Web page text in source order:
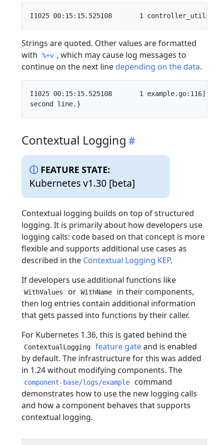
Strings are quoted. Other values are formatted
with
%+v , which may cause log messages to
continue on the next line depending on the data.
I1025 00:15:15.525108       1 example.go:116]
Contextual Logging
FEATURE STATE:
Kubernetes v1.30 [beta]
Contextual logging builds on top of structured
logging. It is primarily about how developers use
logging calls: code based on that concept is more
flexible and supports additional use cases as
described in the Contextual Logging KEP.
If developers use additional functions like
WithValues or WithName
in their components,
then log entries contain additional information
that gets passed into functions by their caller.
For Kubernetes 1.36, this is gated behind the
ContextualLogging feature gateand is enabled
by default. The infrastructure for this was added
in 1.24 without modifying components. The
component-base/logs/example
command
demonstrates how to use the new logging calls
and how a component behaves that supports
contextual logging.